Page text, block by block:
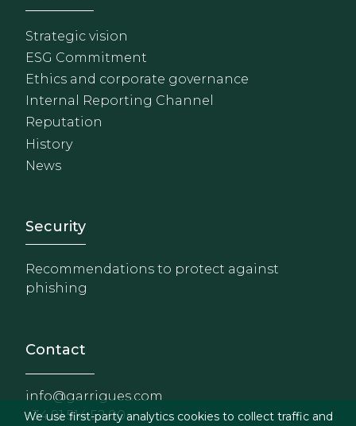
Strategic vision
ESG Commitment
Ethics and corporate governance
Internal Reporting Channel
Reputation
History
News
Footer - Extranet y
Security
Recommendations to protect against
phishing
Contact
info@garrigues.com
+34 91 514 52 00
We use first-party analytics cookies to collect traffic and